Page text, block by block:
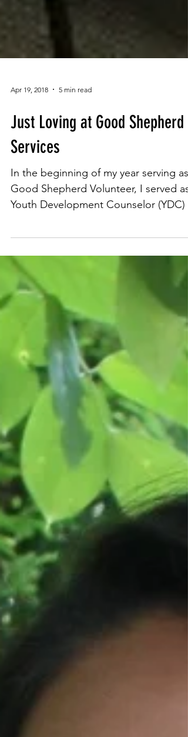
Apr 19, 2018 5 min read
Just Loving at Good Shepherd
Services
In the beginning of my year serving as
Youth Development Counselor (YDC)
17th Street’s Marian...